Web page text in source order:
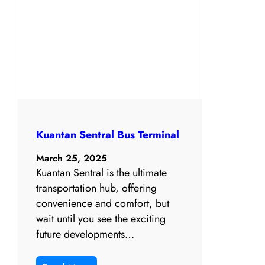
Kuantan Sentral Bus Terminal
March 25, 2025
Kuantan Sentral is the ultimate
transportation hub, offering
convenience and comfort, but
wait until you see the exciting
future developments…